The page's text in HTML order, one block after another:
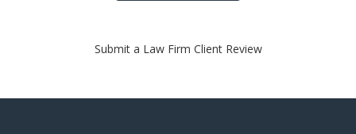
Submit a Law Firm Client Review